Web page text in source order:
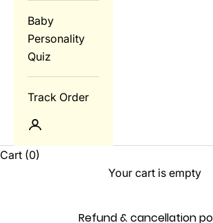
Baby
Personality
Quiz
Track Order
Login
Cart (0)
Your cart is empty
Refund & cancellation